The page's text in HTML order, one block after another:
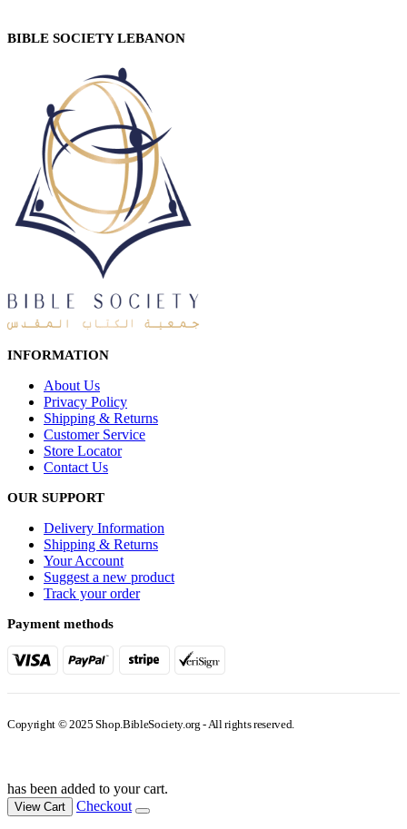
BIBLE SOCIETY LEBANON
INFORMATION
About Us
Privacy Policy
Shipping & Returns
Customer Service
Store Locator
Contact Us
OUR SUPPORT
Delivery Information
Shipping & Returns
Your Account
Suggest a new product
Track your order
Payment methods
Copyright © 2025 Shop.BibleSociety.org - All rights reserved.
has been added to your cart.
View Cart Checkout